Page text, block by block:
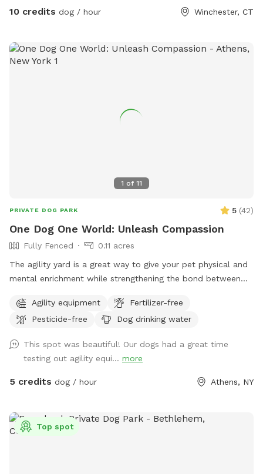
pit. The play area is 100% fenced in, and safe for even small
you hit the trails with confidence with some off-leash and
recall training. We also offer group hikes and daycare
10 credits dog / hour Winchester, CT
1 of 11
PRIVATE DOG PARK 5 (42)
One Dog One World: Unleash Compassion
Fully Fenced
0.11 acres
The agility yard is a great way to give your pet physical and
mental enrichment while strengthening the bond between
enclosed by a four-foot fence. However, if your dog
happens to be an enthusiastic jumper, we recommend
and adequately fenced space to accommodate their energy.
While enjoying the Agility Yard, please note that there’s a
road nearby. For your pet’s safety and the safety of others,
walking, and cycling. Passersby may pause to admire your
training efforts. Respect for the environment is crucial—
Agility equipment
Fertilizer-free
Pesticide-free
Dog drinking water
This spot was beautiful! Our dogs had a great time
testing out agility equi... more
5 credits dog / hour Athens, NY
Top spot